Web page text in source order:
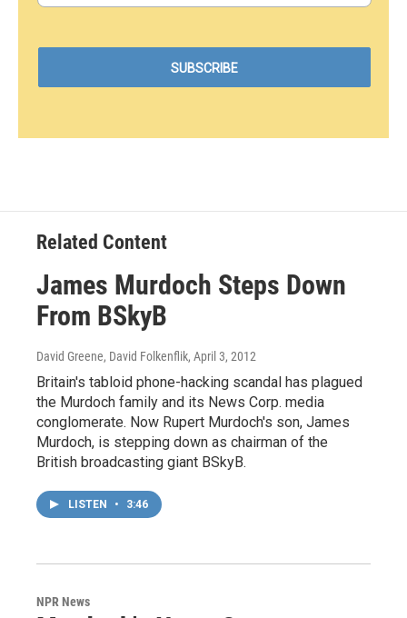
Related Content
James Murdoch Steps Down
From BSkyB
David Greene, David Folkenflik, April 3, 2012
Britain's tabloid phone-hacking scandal has plagued
the Murdoch family and its News Corp. media
conglomerate. Now Rupert Murdoch's son, James
Murdoch, is stepping down as chairman of the
British broadcasting giant BSkyB.
LISTEN • 3:46
NPR News